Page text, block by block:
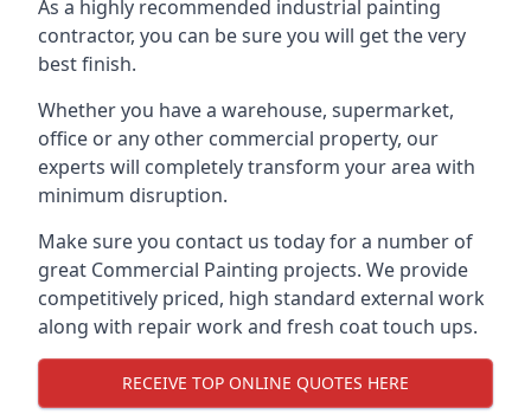
As a highly recommended industrial painting
contractor, you can be sure you will get the very
best finish.
Whether you have a warehouse, supermarket,
office or any other commercial property, our
experts will completely transform your area with
minimum disruption.
Make sure you contact us today for a number of
great Commercial Painting projects. We provide
competitively priced, high standard external work
along with repair work and fresh coat touch ups.
RECEIVE TOP ONLINE QUOTES HERE